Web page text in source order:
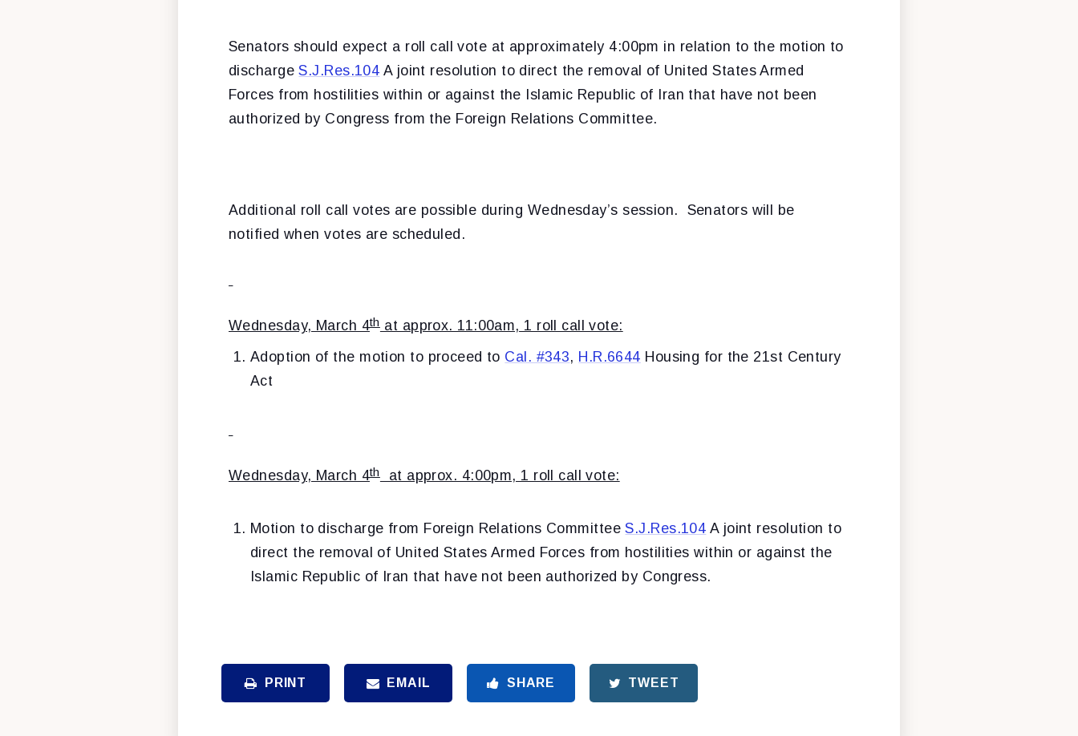
Senators should expect a roll call vote at approximately 4:00pm in relation to the motion to
dischargeS.J.Res.104 A joint resolution to direct the removal of United States Armed
Forces from hostilities within or against the Islamic Republic of Iran that have not been
authorized by Congress from the Foreign Relations Committee.
Additional roll call votes are possible during Wednesday’s session. Senators will be
notified when votes are scheduled.
Wednesday, March 4that approx. 11:00am, 1 roll call vote:
Adoption of the motion to proceed to Cal. #343, H.R.6644 Housing for the 21st Century
Act
Wednesday, March 4that approx. 4:00pm, 1 roll call vote:
Motion to discharge from Foreign Relations CommitteeS.J.Res.104 A joint resolution to
direct the removal of United States Armed Forces from hostilities within or against the
Islamic Republic of Iran that have not been authorized by Congress.
PRINT EMAIL SHARE TWEET